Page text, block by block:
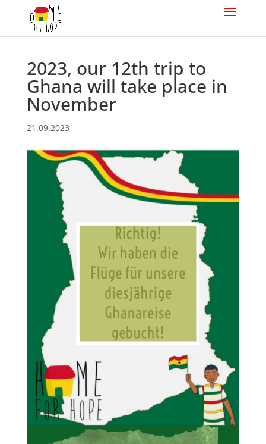
2023, our 12th trip to
Ghana will take place in
November
21.09.2023